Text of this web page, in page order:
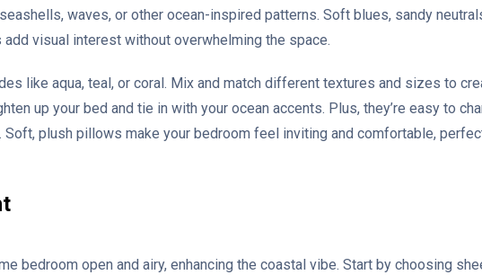
waves, or other ocean-inspired patterns. Soft blues, sandy
visual interest without overwhelming the space.
like aqua, teal, or coral. Mix and match different textures and sizes to
up your bed and tie in with your ocean accents. Plus, they’re easy to
plush pillows make your bedroom feel inviting and comfortable,
bedroom open and airy, enhancing the coastal vibe. Start by choosing